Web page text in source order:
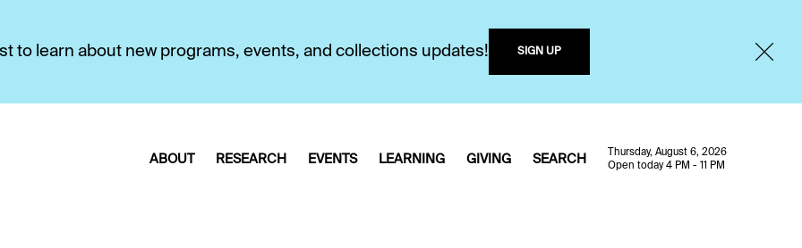
to learn about new programs, events, and collections updates! SIGN UP
ABOUT RESEARCH EVENTS LEARNING GIVING SEARCH
Thursday, August 6, 2026
Open today 4 PM - 11 PM